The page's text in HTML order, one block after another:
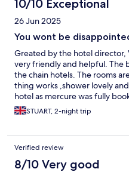
10/10 Exceptional
26 Jun 2025
You wont be
Greated by the hotel director,
very friendly and helpful. The
the chain hotels. The rooms
thing works ,shower lovely
hotel as mercure was fully
Check out by Sergio Thank.you
STUART, 2-night trip
Verified review
8/10 Very good